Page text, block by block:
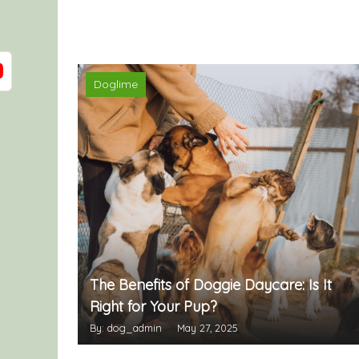
Doglime
The Benefits of Doggie Daycare: Is It
Right for Your Pup?
By: dog_admin May 27, 2025